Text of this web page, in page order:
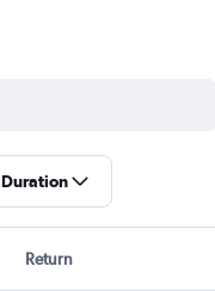
Duration
Return